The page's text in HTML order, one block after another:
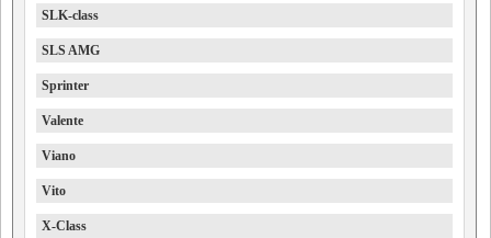
SLK-class
SLS AMG
Sprinter
Valente
Viano
Vito
X-Class